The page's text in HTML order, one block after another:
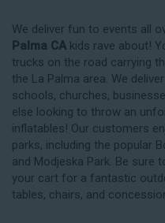
We deliver fun to events all
Palma CA kids rave about!
trucks on the road carrying
the La Palma area. We
schools, churches,
else looking to throw an
inflatables! Our customers
parks, including the popular
and Modjeska Park. Be sure
your cart for a fantastic
tables, chairs, and